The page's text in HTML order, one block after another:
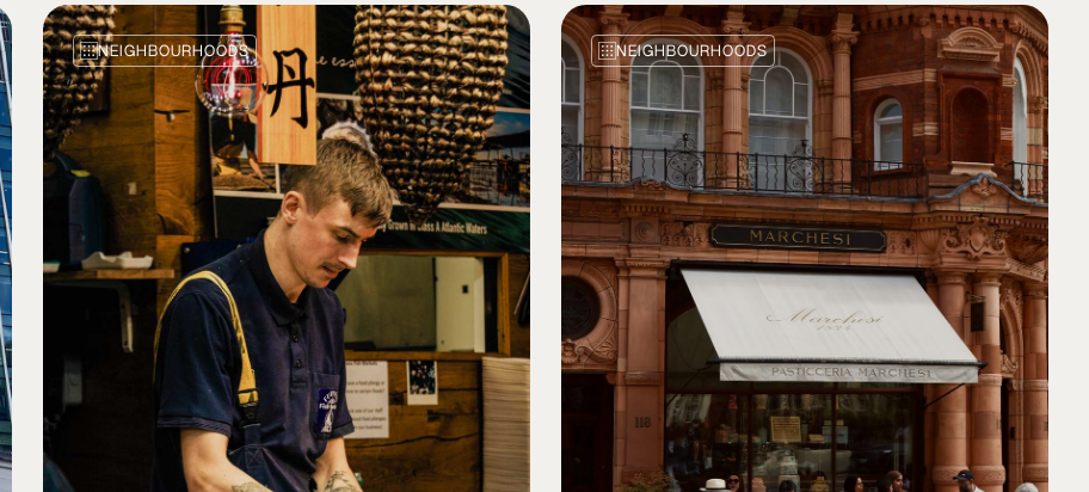
NEIGHBOURHOODS NEIGHBOURHOODS